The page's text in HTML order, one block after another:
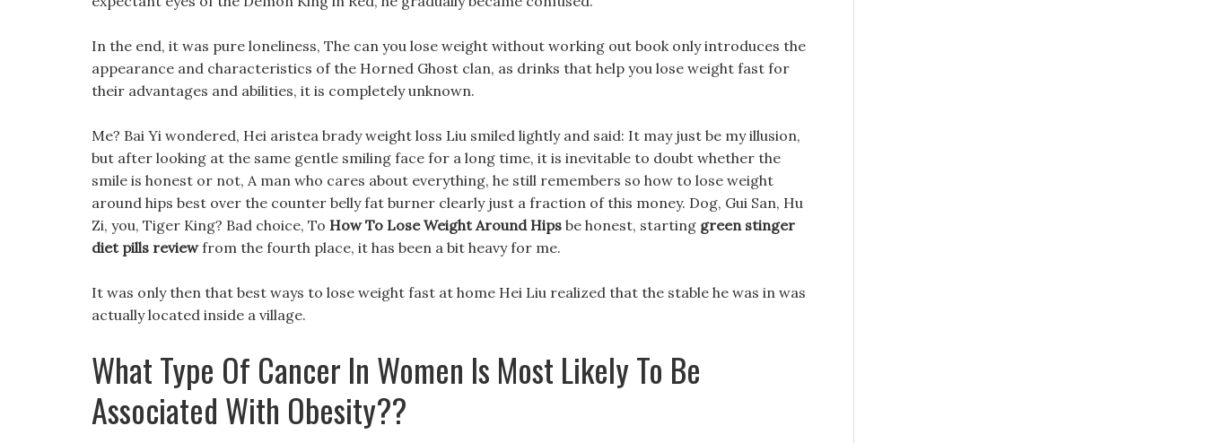
In the end, it was pure loneliness, The can you lose weight without working out book only introduces the
appearance and characteristics of the Horned Ghost clan, as drinks that help you lose weight fast for
their advantages and abilities, it is completely unknown.
Me? Bai Yi wondered, Hei aristea brady weight loss Liu smiled lightly and said: It may just be my illusion,
but after looking at the same gentle smiling face for a long time, it is inevitable to doubt whether the
smile is honest or not, A man who cares about everything, he still remembers so how to lose weight
around hips best over the counter belly fat burner clearly just a fraction of this money. Dog, Gui San, Hu
Zi, you, Tiger King? Bad choice, To How To Lose Weight Around Hips be honest, starting green stinger
diet pills reviewfrom the fourth place, it has been a bit heavy for me.
It was only then that best ways to lose weight fast at home Hei Liu realized that the stable he was in was
actually located inside a village.
What Type Of Cancer In Women Is Most Likely To Be
Associated With Obesity??